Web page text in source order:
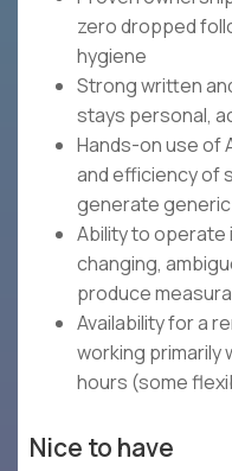
zero dropped
hygiene
Strong written
stays personal,
Hands-on use of
and efficiency of
generate
Ability to operate
changing,
produce
Availability for a
working primarily
hours (some
Nice to have